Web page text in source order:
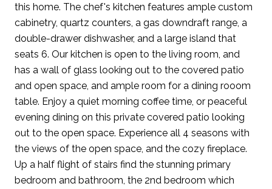
this home. The chef's kitchen features ample custom
cabinetry, quartz counters, a gas downdraft range, a
double-drawer dishwasher, and a large island that
seats 6. Our kitchen is open to the living room, and
has a wall of glass looking out to the covered patio
and open space, and ample room for a dining rooom
table. Enjoy a quiet morning coffee time, or peaceful
evening dining on this private covered patio looking
out to the open space. Experience all 4 seasons with
the views of the open space, and the cozy fireplace.
Up a half flight of stairs find the stunning primary
bedroom and bathroom, the 2nd bedroom which